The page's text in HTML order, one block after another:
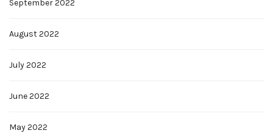
September 2022
August 2022
July 2022
June 2022
May 2022